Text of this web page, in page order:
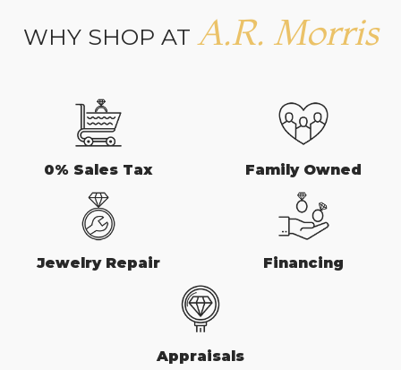
WHY SHOP AT A.R. Morris
0% Sales Tax Family Owned
Jewelry Repair Financing
Appraisals